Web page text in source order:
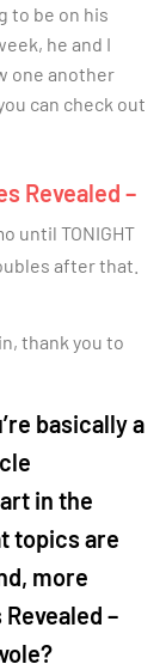
to be on his
he and I
one another
can check out
Revealed –
until TONIGHT
after that.
thank you to
basically a
in the
topics are
more
–